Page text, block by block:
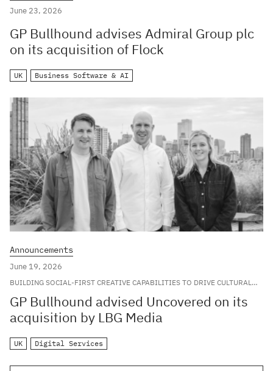
June 23, 2026
GP Bullhound advises Admiral Group plc
on its acquisition of Flock
UK Business Software & AI
Announcements
June 19, 2026
BUILDING SOCIAL-FIRST CREATIVE CAPABILITIES TO DRIVE CULTURAL
RELEVANCE FOR LEADING GLOBAL BRANDS
GP Bullhound advised Uncovered on its
acquisition by LBG Media
UK Digital Services